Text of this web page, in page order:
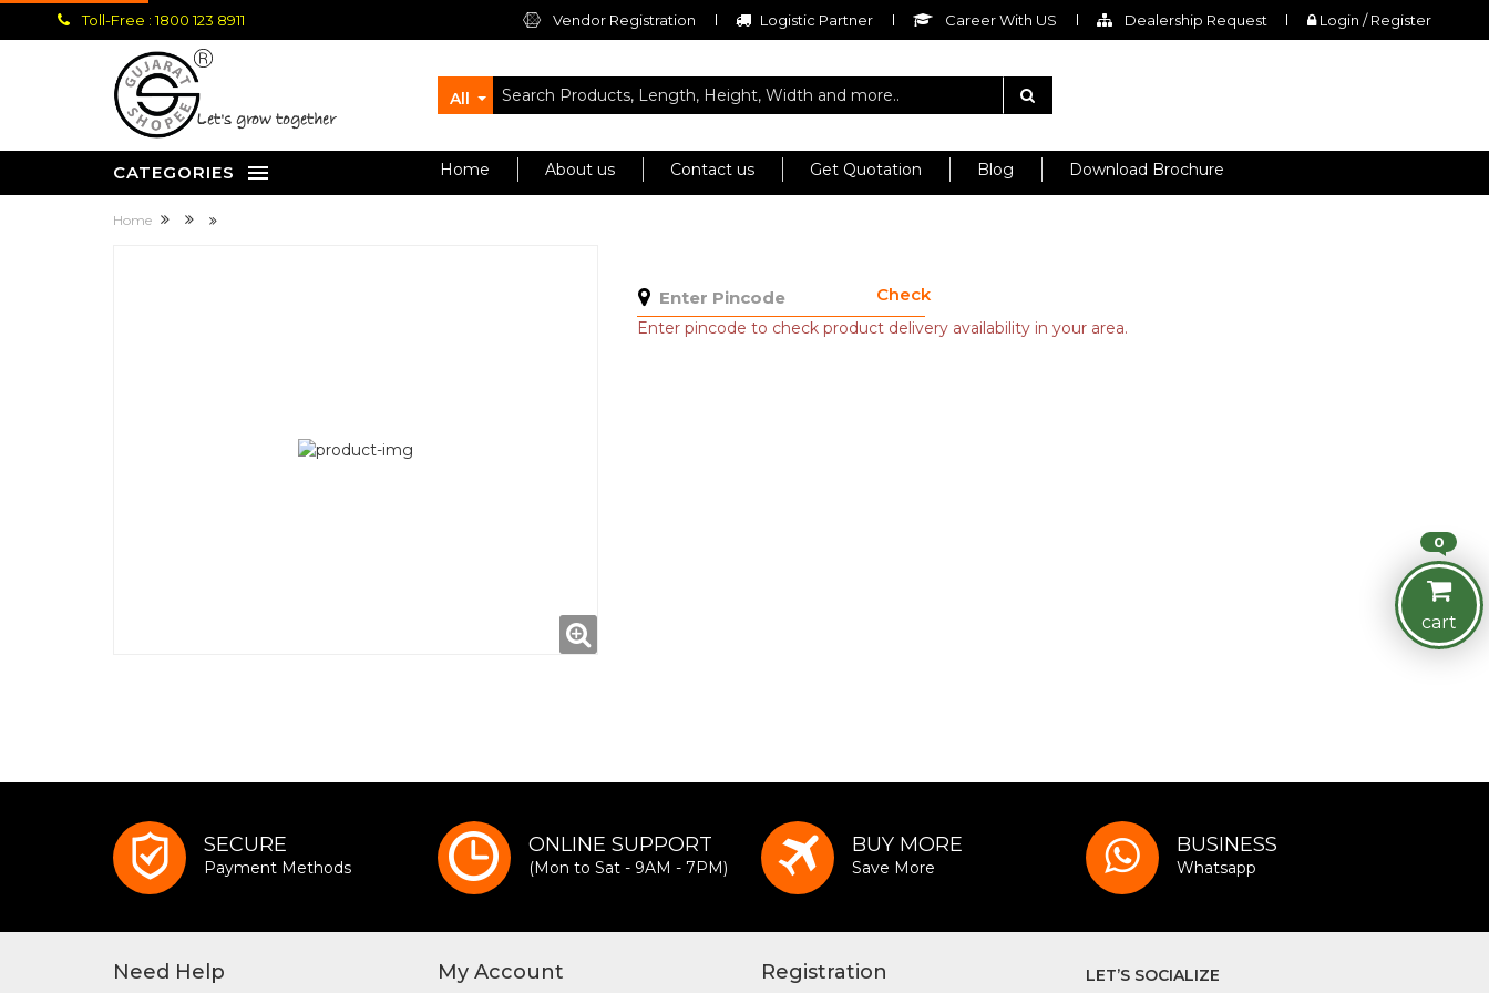
Toll-Free : 1800 123 8911 Vendor Registration Logistic Partner Career With US Dealership Request Login / Register
let's grow together
All
CATEGORIES Home About us Contact us Get Quotation Blog Download Brochure
Home
Check
Enter pincode to check product delivery availability in your area.
0
cart
SECURE
Payment Methods
ONLINE SUPPORT
(Mon to Sat - 9AM - 7PM)
BUY MORE
Save More
BUSINESS
Whatsapp
Need Help My Account Registration LET’S SOCIALIZE